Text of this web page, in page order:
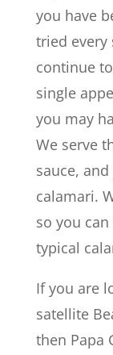
you have
tried every
continue
single
you may
We serve
sauce,
calamari.
so you
typical
If you are
satellite
then Papa